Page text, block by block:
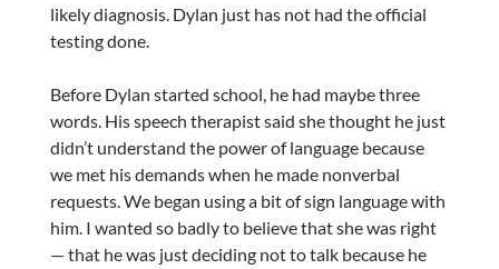
likely diagnosis. Dylan just has not had the official
testing done.
Before Dylan started school, he had maybe three
words. His speech therapist said she thought he just
didn’t understand the power of language because
we met his demands when he made nonverbal
requests. We began using a bit of sign language with
him. I wanted so badly to believe that she was right
— that he was just deciding not to talk because he